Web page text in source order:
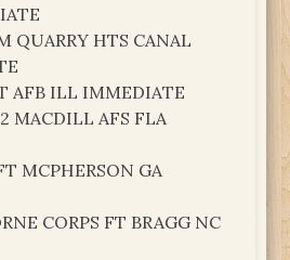
QUARRY HTS CANAL
AFB ILL IMMEDIATE
MACDILL AFS FLA
MCPHERSON GA
CORPS FT BRAGG NC